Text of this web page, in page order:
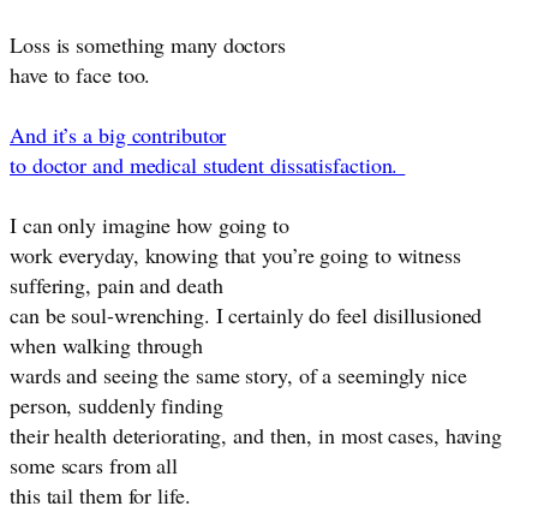
Loss is something many doctors
have to face too.
And it’s a big contributor
to doctor and medical student dissatisfaction.
I can only imagine how going to
work everyday, knowing that you’re going to witness
suffering, pain and death
can be soul-wrenching. I certainly do feel disillusioned
when walking through
wards and seeing the same story, of a seemingly nice
person, suddenly finding
their health deteriorating, and then, in most cases, having
some scars from all
this tail them for life.